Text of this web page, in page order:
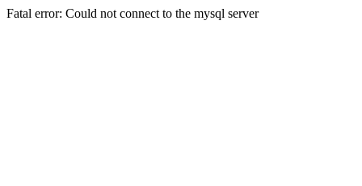
Fatal error: Could not connect to the mysql server